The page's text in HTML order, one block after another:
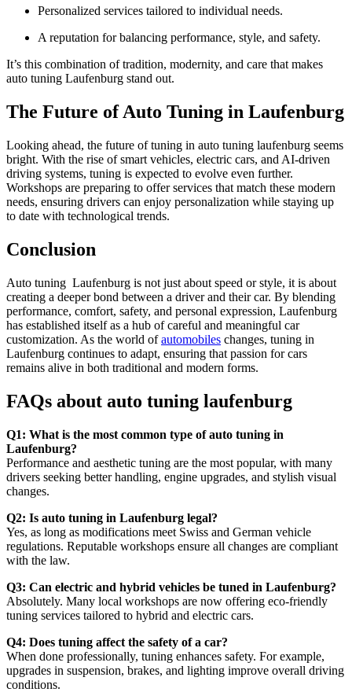
Personalized services tailored to individual needs.
A reputation for balancing performance, style, and safety.
It’s this combination of tradition, modernity, and care that makes
auto tuning Laufenburg stand out.
The Future of Auto Tuning in Laufenburg
Looking ahead, the future of tuning in auto tuning laufenburg seems
bright. With the rise of smart vehicles, electric cars, and AI-driven
driving systems, tuning is expected to evolve even further.
Workshops are preparing to offer services that match these modern
needs, ensuring drivers can enjoy personalization while staying up
to date with technological trends.
Conclusion
Auto tuning Laufenburg is not just about speed or style, it is about
creating a deeper bond between a driver and their car. By blending
performance, comfort, safety, and personal expression, Laufenburg
has established itself as a hub of careful and meaningful car
customization. As the world ofautomobiles changes, tuning in
Laufenburg continues to adapt, ensuring that passion for cars
remains alive in both traditional and modern forms.
FAQs about auto tuning laufenburg
Q1: What is the most common type of auto tuning in
Laufenburg?
Performance and aesthetic tuning are the most popular, with many
drivers seeking better handling, engine upgrades, and stylish visual
changes.
Q2: Is auto tuning in Laufenburg legal?
Yes, as long as modifications meet Swiss and German vehicle
regulations. Reputable workshops ensure all changes are compliant
with the law.
Q3: Can electric and hybrid vehicles be tuned in Laufenburg?
Absolutely. Many local workshops are now offering eco-friendly
tuning services tailored to hybrid and electric cars.
Q4: Does tuning affect the safety of a car?
When done professionally, tuning enhances safety. For example,
upgrades in suspension, brakes, and lighting improve overall driving
conditions.